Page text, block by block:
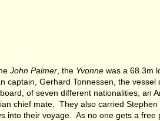
John Palmer , the Yvonne was a 68.3m
Gerhard Tonnessen, the
of seven different nationalities, an
chief mate. They also carried
into their voyage. As no one gets a